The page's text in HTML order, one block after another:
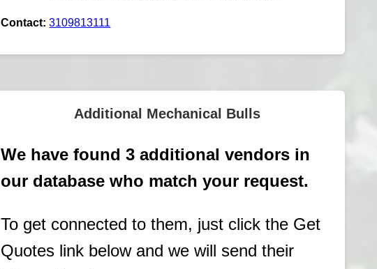
Contact: 3109813111
Additional Mechanical Bulls
We have found 3 additional vendors in
our database who match your request.
To get connected to them, just click the Get
Quotes link below and we will send their